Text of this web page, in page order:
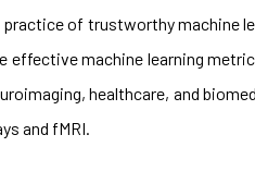
of trustworthy machine
machine learning
healthcare, and
and fMRI.